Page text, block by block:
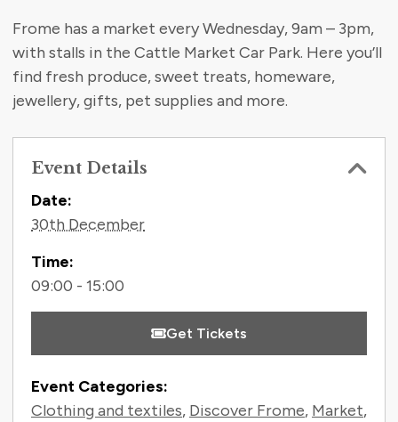
Frome has a market every Wednesday, 9am – 3pm,
with stalls in the Cattle Market Car Park. Here you’ll
find fresh produce, sweet treats, homeware,
jewellery, gifts, pet supplies and more.
Event Details
Contact Information
Date:
30th December
Time:
09:00 - 15:00
Get Tickets
Event Categories:
Clothing and textiles, Discover Frome, Market,